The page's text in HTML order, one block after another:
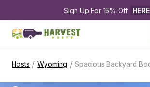
Sign Up For 15% Off HERE
Hosts / Wyoming /